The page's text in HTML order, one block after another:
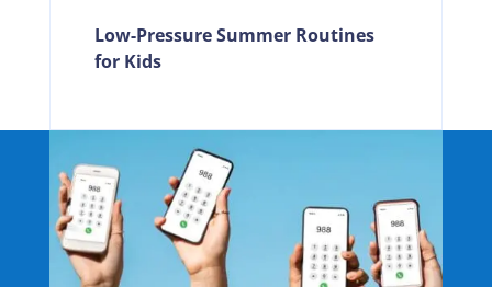
Low-Pressure Summer Routines
for Kids